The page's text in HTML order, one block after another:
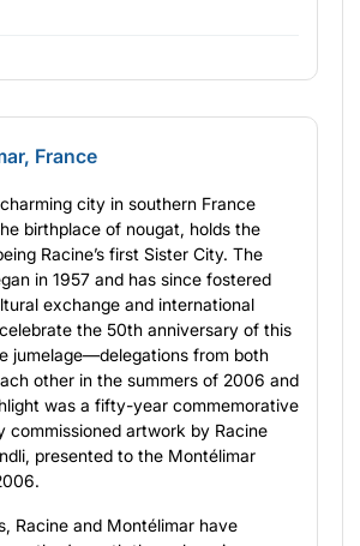
France
city in southern France
birthplace of nougat, holds the
Racine’s first Sister City. The
in 1957 and has since fostered
exchange and international
the 50th anniversary of this
jumelage—delegations from both
other in the summers of 2006 and
was a fifty-year commemorative
commissioned artwork by Racine
presented to the Montélimar
Racine and Montélimar have